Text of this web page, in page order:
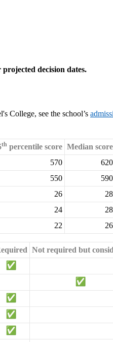
projected decision dates.
College, see the school’s
th percentile score Median score
570 620
550 590
26 28
24 28
22 26
Not required but